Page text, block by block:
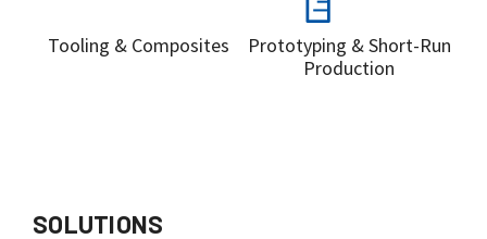
Tooling & Composites
Prototyping & Short-Run
Production
SOLUTIONS